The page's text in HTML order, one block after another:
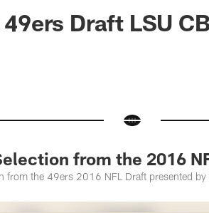
Draft LSU
from the 2016
from the 49ers 2016 NFL Draft presented by